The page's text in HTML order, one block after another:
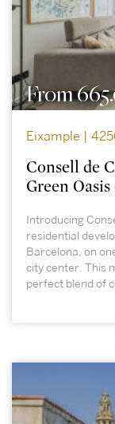
From
Eixample |
Consell de
Green
Introducing
residential
Barcelona, on
city center. This
perfect blend of